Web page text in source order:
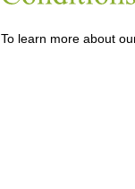
To learn more about